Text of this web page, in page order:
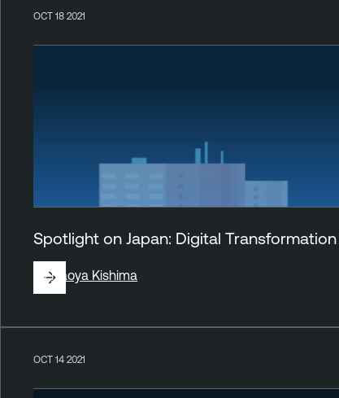
OCT 18 2021
Spotlight on Japan: Digital
ByNaoya Kishima
OCT 14 2021